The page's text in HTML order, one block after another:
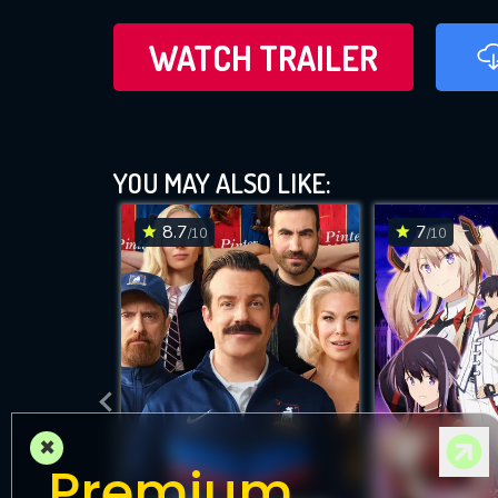
WATCH TRAILER
YOU MAY ALSO LIKE:
8.7/10 7/10
×